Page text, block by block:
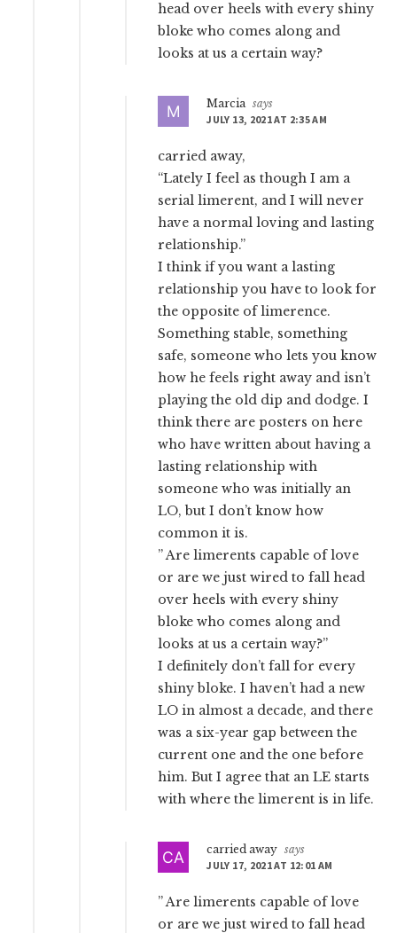
head over heels with every shiny
bloke who comes along and
looks at us a certain way?
Marcia says
JULY 13, 2021 AT 2:35 AM
carried away,
“Lately I feel as though I am a
serial limerent, and I will never
have a normal loving and lasting
relationship.”
I think if you want a lasting
relationship you have to look for
the opposite of limerence.
Something stable, something
safe, someone who lets you know
how he feels right away and isn’t
playing the old dip and dodge. I
think there are posters on here
who have written about having a
lasting relationship with
someone who was initially an
LO, but I don’t know how
common it is.
” Are limerents capable of love
or are we just wired to fall head
over heels with every shiny
bloke who comes along and
looks at us a certain way?”
I definitely don’t fall for every
shiny bloke. I haven’t had a new
LO in almost a decade, and there
was a six-year gap between the
current one and the one before
him. But I agree that an LE starts
with where the limerent is in life.
carried away says
JULY 17, 2021 AT 12:01 AM
” Are limerents capable of love
or are we just wired to fall head